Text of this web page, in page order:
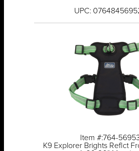
UPC:
Item #:764-
K9 Explorer Brights Reflct